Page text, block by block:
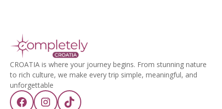
CROATIA is where your journey begins. From stunning nature
to rich culture, we make every trip simple, meaningful, and
unforgettable